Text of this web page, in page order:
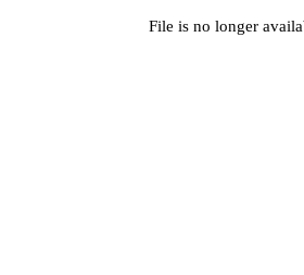
File is no longer